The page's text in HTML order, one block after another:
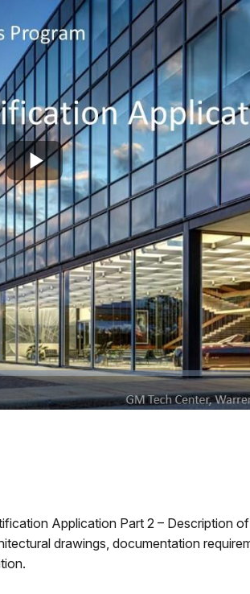
Play
Video
Application Part 2 – Description
drawings, documentation